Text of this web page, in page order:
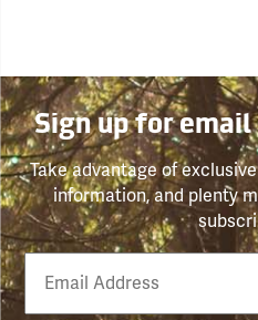
Sign up for email
Take advantage of
information, and plenty
Email
Phone
Number